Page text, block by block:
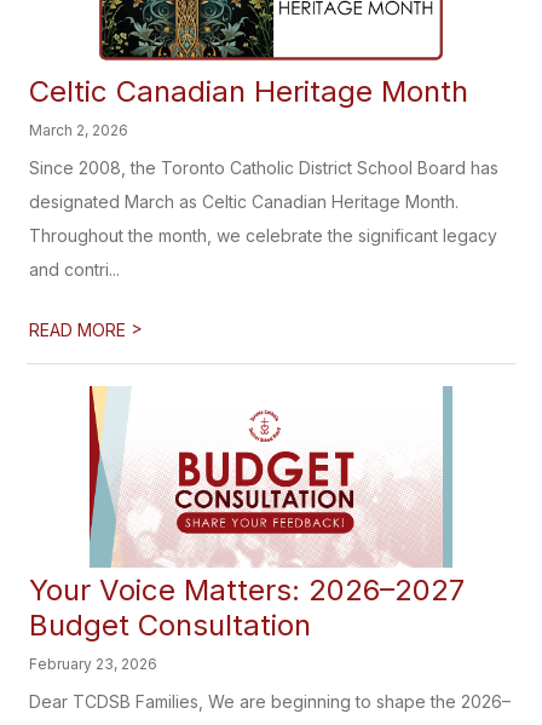
Celtic Canadian Heritage Month
March 2, 2026
Since 2008, the Toronto Catholic District School Board has
designated March as Celtic Canadian Heritage Month.
Throughout the month, we celebrate the significant legacy
and contri...
READ MORE >
Your Voice Matters: 2026–2027
Budget Consultation
February 23, 2026
Dear TCDSB Families, We are beginning to shape the 2026–